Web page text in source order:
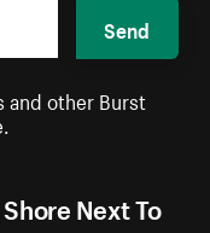
Next To
Send
and other Burst